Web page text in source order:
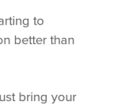
to
better than
bring your